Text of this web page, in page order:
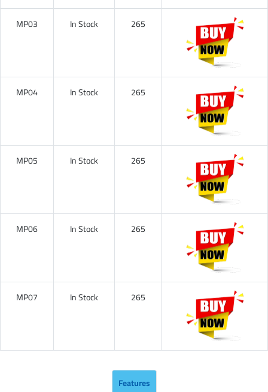
MP03 In Stock 265
MP04 In Stock 265
MP05 In Stock 265
MP06 In Stock 265
MP07 In Stock 265
Features